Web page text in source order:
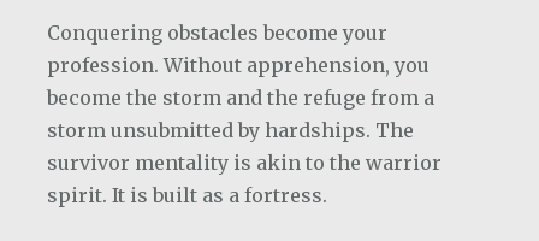
Conquering obstacles become your
profession. Without apprehension, you
become the storm and the refuge from a
storm unsubmitted by hardships. The
survivor mentality is akin to the warrior
spirit. It is built as a fortress.